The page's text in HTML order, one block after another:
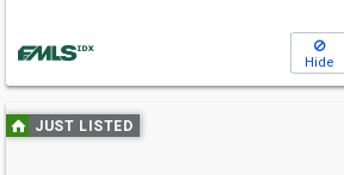
Hide
Use
previous
JUST LISTED